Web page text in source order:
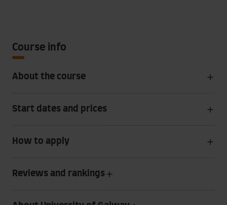
Course info
About the course
Start dates and prices
How to apply
Reviews and rankings